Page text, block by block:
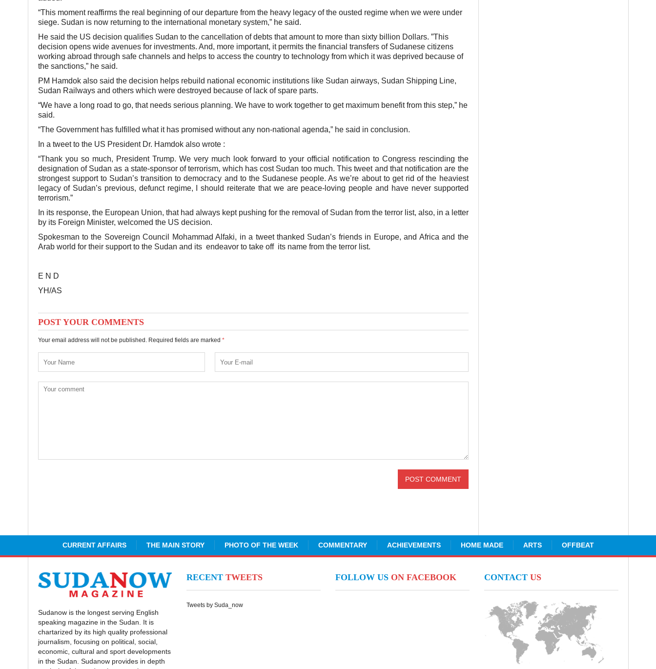
“This moment reaffirms the real beginning of our departure from the heavy legacy of the ousted regime when we were under
siege. Sudan is now returning to the international monetary system,” he said.
He said the US decision qualifies Sudan to the cancellation of debts that amount to more than sixty billion Dollars. ”This
decision opens wide avenues for investments. And, more important, it permits the financial transfers of Sudanese citizens
working abroad through safe channels and helps to access the country to technology from which it was deprived because of
the sanctions,” he said.
PM Hamdok also said the decision helps rebuild national economic institutions like Sudan airways, Sudan Shipping Line,
Sudan Railways and others which were destroyed because of lack of spare parts.
“We have a long road to go, that needs serious planning. We have to work together to get maximum benefit from this step,” he
said.
“The Government has fulfilled what it has promised without any non-national agenda,” he said in conclusion.
In a tweet to the US President Dr. Hamdok also wrote :
“Thank you so much, President Trump. We very much look forward to your official notification to Congress rescinding the
designation of Sudan as a state-sponsor of terrorism, which has cost Sudan too much. This tweet and that notification are the
strongest support to Sudan’s transition to democracy and to the Sudanese people. As we’re about to get rid of the heaviest
legacy of Sudan’s previous, defunct regime, I should reiterate that we are peace-loving people and have never supported
terrorism.”
In its response, the European Union, that had always kept pushing for the removal of Sudan from the terror list, also, in a letter
by its Foreign Minister, welcomed the US decision.
Spokesman to the Sovereign Council Mohammad Alfaki, in a tweet thanked Sudan’s friends in Europe, and Africa and the
Arab world for their support to the Sudan and its endeavor to take off its name from the terror list.
E N D
YH/AS
POST YOUR COMMENTS
Your email address will not be published. Required fields are marked *
CURRENT AFFAIRS THE MAIN STORY PHOTO OF THE WEEK COMMENTARY ACHIEVEMENTS HOME MADE ARTS OFFBEAT
Sudanow is the longest serving English
speaking magazine in the Sudan. It is
chartarized by its high quality professional
journalism, focusing on political, social,
economic, cultural and sport developments
in the Sudan. Sudanow provides in depth
RECENTTWEETS
Tweets by Suda_now
FOLLOW US ON FACEBOOK CONTACT US